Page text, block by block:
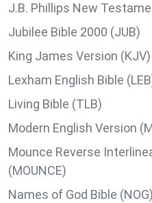
J.B. Phillips New
Jubilee Bible 2000 (JUB)
King James Version (KJV)
Lexham English Bible
Living Bible (TLB)
Modern English Version
Mounce Reverse
(MOUNCE)
Names of God Bible (NOG)